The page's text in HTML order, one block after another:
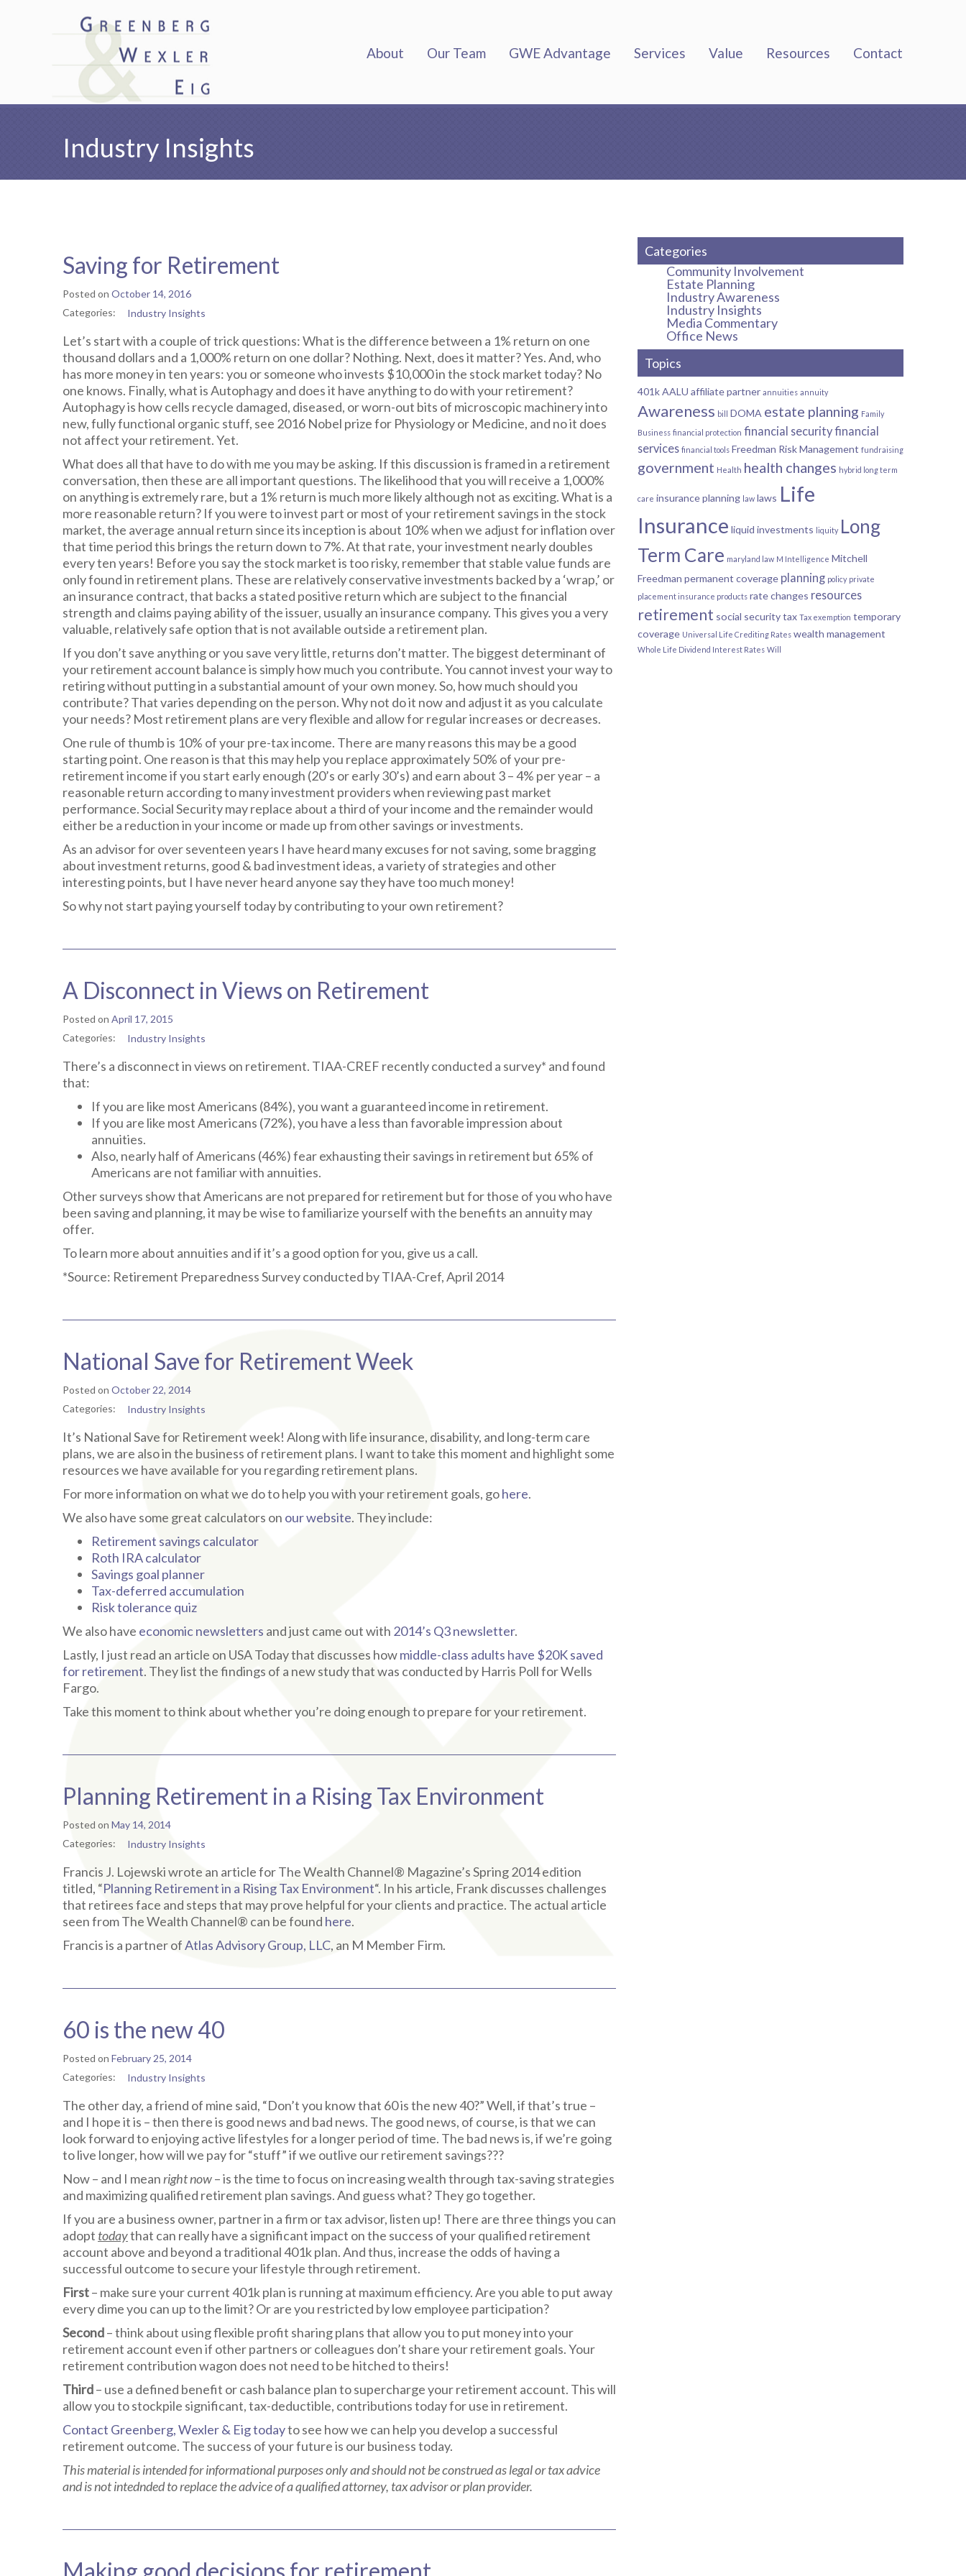
About Our Team GWE Advantage Services Value Resources Contact
Industry Insights
Saving for Retirement
Posted on October 14, 2016
Categories:
Industry Insights
Let’s start with a couple of trick questions: What is the difference between a 1% return on one
thousand dollars and a 1,000% return on one dollar? Nothing. Next, does it matter? Yes. And, who
has more money in ten years: you or someone who invests $10,000 in the stock market today? No
one knows. Finally, what is Autophagy and does it have anything to do with your retirement?
Autophagy is how cells recycle damaged, diseased, or worn-out bits of microscopic machinery into
new, fully functional organic stuff, see 2016 Nobel prize for Physiology or Medicine, and no it does
not affect your retirement. Yet.
What does all that have to do with me you may be asking. If this discussion is framed in a retirement
conversation, then these are all important questions. The likelihood that you will receive a 1,000%
on anything is extremely rare, but a 1% return is much more likely although not as exciting. What is a
more reasonable return? If you were to invest part or most of your retirement savings in the stock
market, the average annual return since its inception is about 10% when we adjust for inflation over
that time period this brings the return down to 7%. At that rate, your investment nearly doubles
every ten years! Before you say the stock market is too risky, remember that stable value funds are
only found in retirement plans. These are relatively conservative investments backed by a ‘wrap,’ or
an insurance contract, that backs a stated positive return which are subject to the financial
strength and claims paying ability of the issuer, usually an insurance company. This gives you a very
valuable, relatively safe option that is not available outside a retirement plan.
If you don’t save anything or you save very little, returns don’t matter. The biggest determinant of
your retirement account balance is simply how much you contribute. You cannot invest your way to
retiring without putting in a substantial amount of your own money. So, how much should you
contribute? That varies depending on the person. Why not do it now and adjust it as you calculate
your needs? Most retirement plans are very flexible and allow for regular increases or decreases.
One rule of thumb is 10% of your pre-tax income. There are many reasons this may be a good
starting point. One reason is that this may help you replace approximately 50% of your pre-
retirement income if you start early enough (20’s or early 30’s) and earn about 3 – 4% per year – a
reasonable return according to many investment providers when reviewing past market
performance. Social Security may replace about a third of your income and the remainder would
either be a reduction in your income or made up from other savings or investments.
As an advisor for over seventeen years I have heard many excuses for not saving, some bragging
about investment returns, good & bad investment ideas, a variety of strategies and other
interesting points, but I have never heard anyone say they have too much money!
So why not start paying yourself today by contributing to your own retirement?
A Disconnect in Views on Retirement
Posted on April 17, 2015
Categories:
Industry Insights
There’s a disconnect in views on retirement. TIAA-CREF recently conducted a survey* and found
that:
If you are like most Americans (84%), you want a guaranteed income in retirement.
If you are like most Americans (72%), you have a less than favorable impression about
annuities.
Also, nearly half of Americans (46%) fear exhausting their savings in retirement but 65% of
Americans are not familiar with annuities.
Other surveys show that Americans are not prepared for retirement but for those of you who have
been saving and planning, it may be wise to familiarize yourself with the benefits an annuity may
offer.
To learn more about annuities and if it’s a good option for you, give us a call.
*Source: Retirement Preparedness Survey conducted by TIAA-Cref, April 2014
National Save for Retirement Week
Posted on October 22, 2014
Categories:
Industry Insights
It’s National Save for Retirement week! Along with life insurance, disability, and long-term care
plans, we are also in the business of retirement plans. I want to take this moment and highlight some
resources we have available for you regarding retirement plans.
For more information on what we do to help you with your retirement goals, gohere.
We also have some great calculators on our website. They include:
Retirement savings calculator
Roth IRA calculator
Savings goal planner
Tax-deferred accumulation
Risk tolerance quiz
We also have economic newsletters and just came out with 2014’s Q3 newsletter.
Lastly, I just read an article on USA Today that discusses howmiddle-class adults have $20K saved
for retirement. They list the findings of a new study that was conducted by Harris Poll for Wells
Fargo.
Take this moment to think about whether you’re doing enough to prepare for your retirement.
Planning Retirement in a Rising Tax Environment
Posted on May 14, 2014
Categories:
Industry Insights
Francis J. Lojewski wrote an article for The Wealth Channel® Magazine’s Spring 2014 edition
titled, “Planning Retirement in a Rising Tax Environment“. In his article, Frank discusses challenges
that retirees face and steps that may prove helpful for your clients and practice. The actual article
seen from The Wealth Channel® can be found here.
Francis is a partner ofAtlas Advisory Group, LLC, an M Member Firm.
60 is the new 40
Posted on February 25, 2014
Categories:
Industry Insights
The other day, a friend of mine said, “Don’t you know that 60 is the new 40?” Well, if that’s true –
and I hope it is – then there is good news and bad news. The good news, of course, is that we can
look forward to enjoying active lifestyles for a longer period of time. The bad news is, if we’re going
to live longer, how will we pay for “stuff” if we outlive our retirement savings???
Now – and I meanright now– is the time to focus on increasing wealth through tax-saving strategies
and maximizing qualified retirement plan savings. And guess what? They go together.
If you are a business owner, partner in a firm or tax advisor, listen up! There are three things you can
adopt todaythat can really have a significant impact on the success of your qualified retirement
account above and beyond a traditional 401k plan. And thus, increase the odds of having a
successful outcome to secure your lifestyle through retirement.
First– make sure your current 401k plan is running at maximum efficiency. Are you able to put away
every dime you can up to the limit? Or are you restricted by low employee participation?
Second– think about using flexible profit sharing plans that allow you to put money into your
retirement account even if other partners or colleagues don’t share your retirement goals. Your
retirement contribution wagon does not need to be hitched to theirs!
Third– use a defined benefit or cash balance plan to supercharge your retirement account. This will
allow you to stockpile significant, tax-deductible, contributions today for use in retirement.
Contact Greenberg, Wexler & Eig todayto see how we can help you develop a successful
retirement outcome. The success of your future is our business today.
This material is intended for informational purposes only and should not be construed as legal or tax advice
and is not intednded to replace the advice of a qualified attorney, tax advisor or plan provider.
Categories
Community Involvement
Estate Planning
Industry Awareness
Industry Insights
Media Commentary
Office News
Topics
401kAALU affiliate partner annuities annuity
Awareness bill DOMA estate planning Family
Business financial protection financial securityfinancial
services financial tools Freedman Risk Management fundraising
government Health health changes hybrid long term
care insurance planning law laws Life
Insurance liquid investments liquity Long
Term Care maryland law M Intelligence Mitchell
Freedman permanent coverage planning policy private
placement insurance products rate changes resources
retirement social securitytax Tax exemption temporary
coverage Universal Life Crediting Rates wealth management
Whole Life Dividend Interest Rates Will